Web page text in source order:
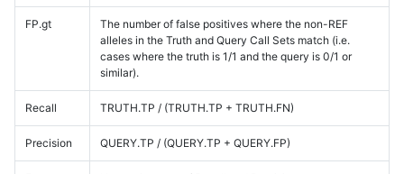
FP.gt
The number of false positives where the non-REF
alleles in the Truth and Query Call Sets match (i.e.
cases where the truth is 1/1 and the query is 0/1 or
similar).
Recall TRUTH.TP / (TRUTH.TP + TRUTH.FN)
Precision QUERY.TP / (QUERY.TP + QUERY.FP)